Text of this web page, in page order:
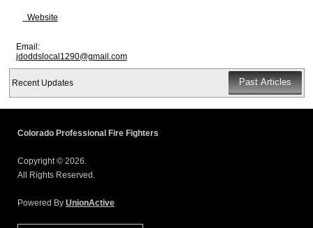
Website
Email:
jdoddslocal1290@gmail.com
Recent Updates
Colorado Professional Fire Fighters
Copyright © 2026.
All Rights Reserved.
Powered By UnionActive